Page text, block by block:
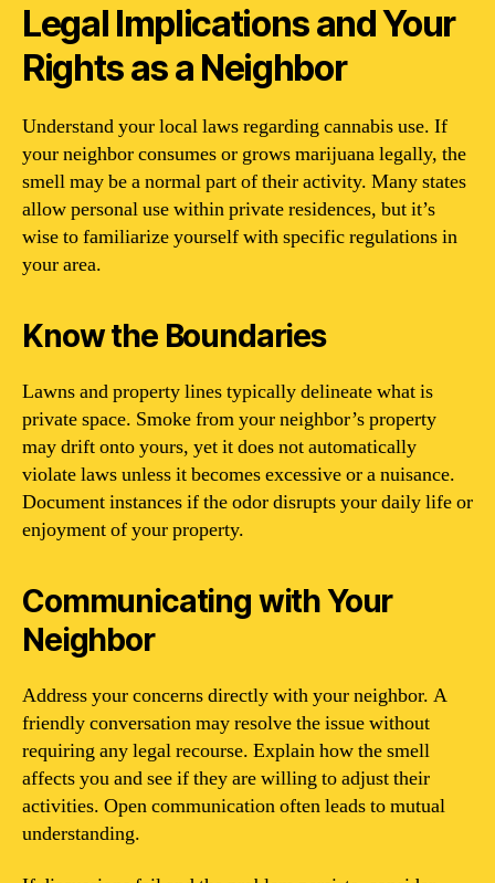
Legal Implications and Your
Rights as a Neighbor
Understand your local laws regarding cannabis use. If
your neighbor consumes or grows marijuana legally, the
smell may be a normal part of their activity. Many states
allow personal use within private residences, but it’s
wise to familiarize yourself with specific regulations in
your area.
Know the Boundaries
Lawns and property lines typically delineate what is
private space. Smoke from your neighbor’s property
may drift onto yours, yet it does not automatically
violate laws unless it becomes excessive or a nuisance.
Document instances if the odor disrupts your daily life or
enjoyment of your property.
Communicating with Your
Neighbor
Address your concerns directly with your neighbor. A
friendly conversation may resolve the issue without
requiring any legal recourse. Explain how the smell
affects you and see if they are willing to adjust their
activities. Open communication often leads to mutual
understanding.